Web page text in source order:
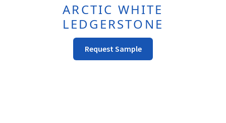
ARCTIC WHITE
LEDGERSTONE
Request Sample
This
Product